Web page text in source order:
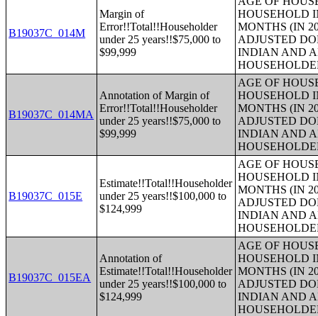
B19037C_014M
Margin of
Error!!Total!!Householder
under 25 years!!$75,000 to
$99,999
HOUSEHOLD
MONTHS (IN
ADJUSTED
INDIAN AND
B19037C_014MA
Annotation of Margin of
Error!!Total!!Householder
under 25 years!!$75,000 to
$99,999
AGE OF
HOUSEHOLD
MONTHS (IN
ADJUSTED
INDIAN AND
B19037C_015E
Estimate!!Total!!Householder
under 25 years!!$100,000 to
$124,999
AGE OF
HOUSEHOLD
MONTHS (IN
ADJUSTED
INDIAN AND
B19037C_015EA
Annotation of
Estimate!!Total!!Householder
under 25 years!!$100,000 to
$124,999
AGE OF
HOUSEHOLD
MONTHS (IN
ADJUSTED
INDIAN AND